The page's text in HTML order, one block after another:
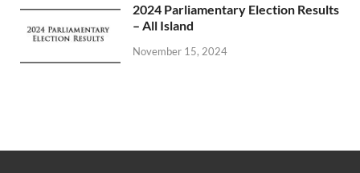
2024 Parliamentary Election Results
– All Island
November 15, 2024